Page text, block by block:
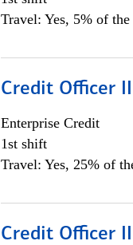
Travel: Yes, 5% of
Credit Officer II
Enterprise Credit
1st shift
Travel: Yes, 25% of
Credit Officer II